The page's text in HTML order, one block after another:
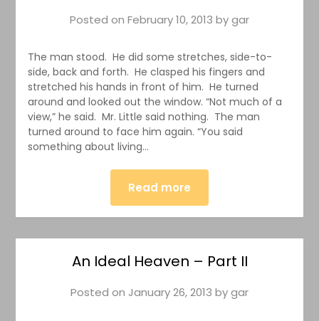
Posted on February 10, 2013 bygar
The man stood. He did some stretches, side-to-
side, back and forth. He clasped his fingers and
stretched his hands in front of him. He turned
around and looked out the window. “Not much of a
view,” he said. Mr. Little said nothing. The man
turned around to face him again. “You said
something about living…
Read more
An Ideal Heaven – Part II
Posted on January 26, 2013 bygar